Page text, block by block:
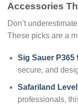
Accessories
Don’t
These picks are a
Sig Sauer P365
secure, and
Safariland
professionals,